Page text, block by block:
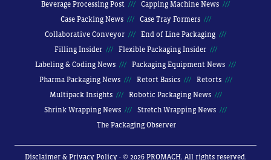
Beverage Processing Post
Capping Machine News
Case Packing News
Case Tray Formers
Collaborative Conveyor
End of Line Packaging
Filling Insider
Flexible Packaging Insider
Labeling & Coding News
Packaging Equipment News
Pharma Packaging News
Retort Basics
Retorts
Multipack Insights
Robotic Packaging News
Shrink Wrapping News
Stretch Wrapping News
The Packaging Observer
Disclaimer & Privacy Policy· © 2026 PROMACH. All rights reserved.